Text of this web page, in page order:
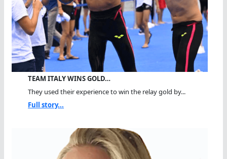
TEAM ITALY WINS GOLD…
They used their experience to win the relay gold by...
Full story...